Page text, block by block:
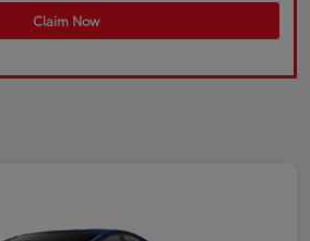
Claim Now